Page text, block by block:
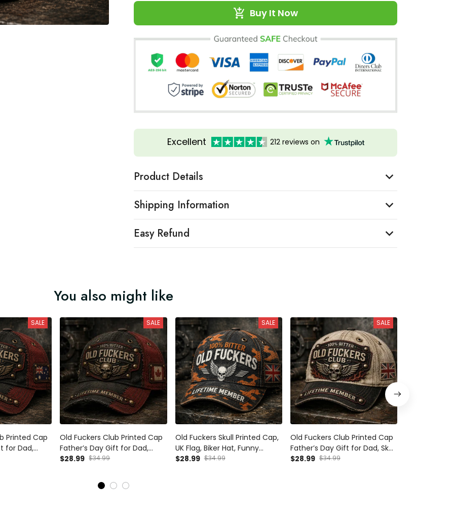
Buy It Now
Excellent 212 reviews on
Product Details
Shipping Information
Easy Refund
You also might like
SALE
Printed Cap
for Dad,
SALE
Old Fuckers Club Printed Cap
Father’s Day Gift for Dad,
Grandpa, Skull Wings Biker Hat,
$28.99 $34.99
SALE
Old Fuckers Skull Printed Cap,
UK Flag, Biker Hat, Funny
Father’s Day Gift for Dad,
$28.99 $34.99
SALE
Old Fuckers Club Printed Cap
Father’s Day Gift for Dad, Skull
Wings Lifetime Member Hat,
$28.99 $34.99